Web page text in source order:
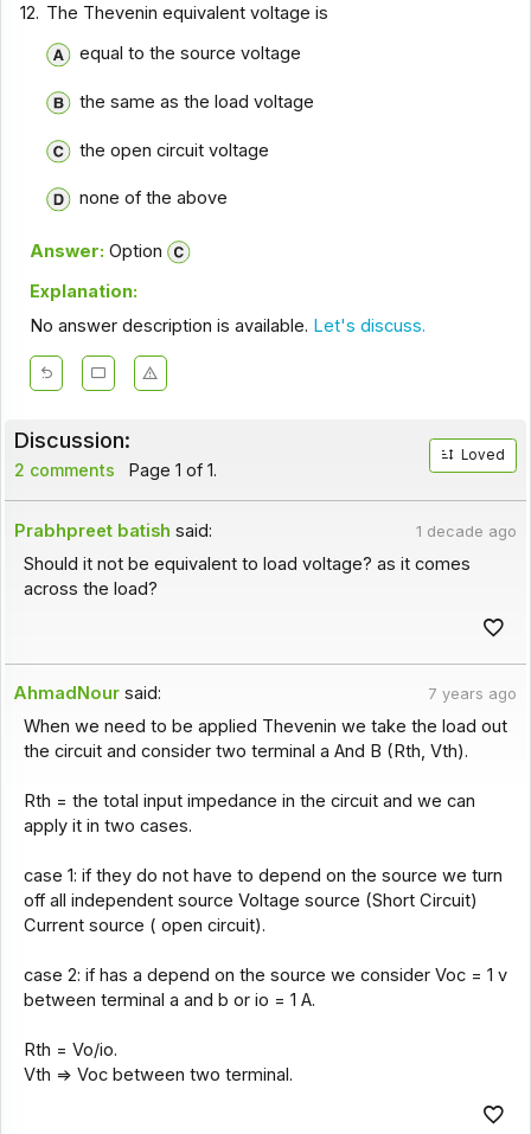
12. The Thevenin equivalent voltage is
equal to the source voltage
the same as the load voltage
the open circuit voltage
none of the above
Answer: Option
Explanation:
No answer description is available. Let's discuss.
Discussion:
2 comments Page 1 of 1.
Loved
Prabhpreet batish said: 1 decade ago
Should it not be equivalent to load voltage? as it comes
across the load?
AhmadNour said: 7 years ago
When we need to be applied Thevenin we take the load out
the circuit and consider two terminal a And B (Rth, Vth).
Rth = the total input impedance in the circuit and we can
apply it in two cases.
case 1: if they do not have to depend on the source we turn
off all independent source Voltage source (Short Circuit)
Current source ( open circuit).
case 2: if has a depend on the source we consider Voc = 1 v
between terminal a and b or io = 1 A.
Rth = Vo/io.
Vth => Voc between two terminal.